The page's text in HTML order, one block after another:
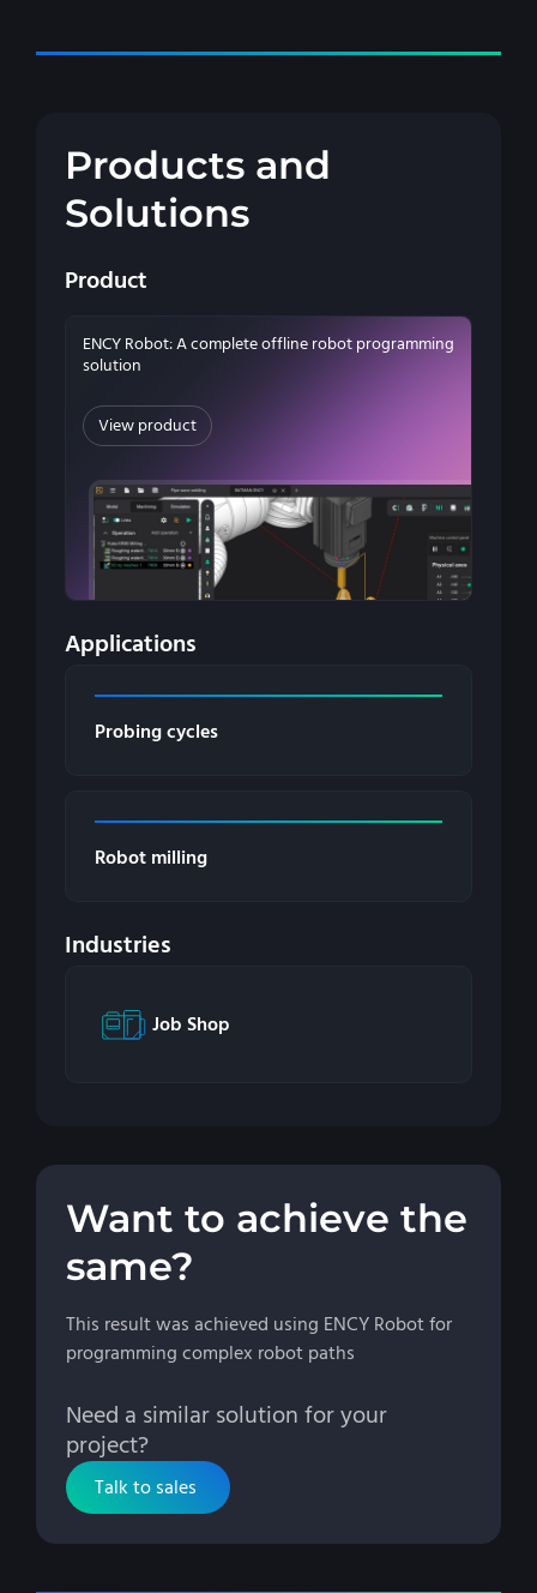
Products and
Solutions
Product
ENCY Robot: A complete offline robot programming
solution
View product
Applications
Probing cycles
Robot milling
Industries
Job Shop
Want to achieve the
same?
This result was achieved using ENCY Robot for
programming complex robot paths
Need a similar solution for your
project?
Talk to sales